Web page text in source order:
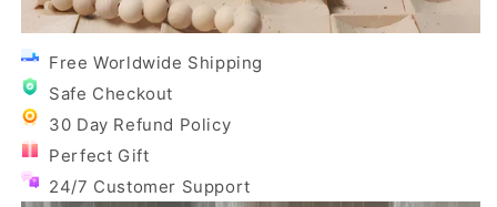
Free Worldwide Shipping
Safe Checkout
30 Day Refund Policy
Perfect Gift
24/7 Customer Support